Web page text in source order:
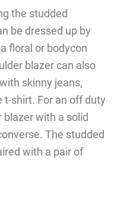
the studded
be dressed up by
floral or bodycon
blazer can also
skinny jeans,
t-shirt. For an off duty
blazer with a solid
The studded
with a pair of